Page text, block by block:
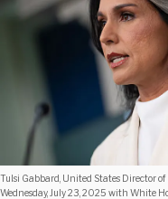
Tulsi Gabbard, United States Director
Wednesday, July 23, 2025 with White